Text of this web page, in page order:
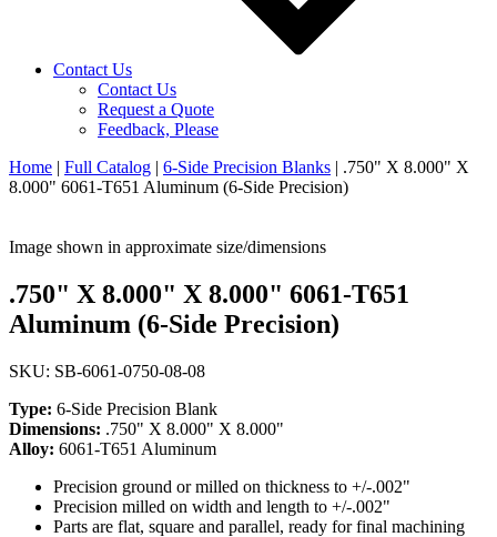
Contact Us
Contact Us
Request a Quote
Feedback, Please
Home | Full Catalog | 6-Side Precision Blanks | .750" X 8.000" X
8.000" 6061-T651 Aluminum (6-Side Precision)
Image shown in approximate size/dimensions
.750" X 8.000" X 8.000" 6061-T651
Aluminum (6-Side Precision)
SKU: SB-6061-0750-08-08
Type: 6-Side Precision Blank
Dimensions: .750" X 8.000" X 8.000"
Alloy: 6061-T651 Aluminum
Precision ground or milled on thickness to +/-.002"
Precision milled on width and length to +/-.002"
Parts are flat, square and parallel, ready for final machining